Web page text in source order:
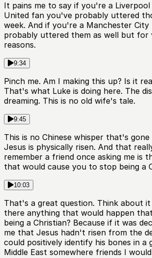
It pains me to say if you're a
United fan you've probably uttered
week. And if you're a Manchester
probably uttered them as well but for
reasons.
9:34
Pinch me. Am I making this up? Is it
That's what Luke is doing here. The
dreaming. This is no old wife's tale.
9:45
This is no Chinese whisper that's
Jesus is physically risen. And that
remember a friend once asking me is
that would cause you to stop being a
10:03
That's a great question. Think about
there anything that would happen
being a Christian? Because if it was
me that Jesus hadn't risen from the
could positively identify his bones in a
Middle East somewhere friends I